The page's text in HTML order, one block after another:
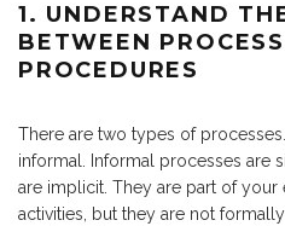
1. UNDERSTAND
BETWEEN
PROCEDURES
There are two types of
informal. Informal processes are
are implicit. They are part of your
activities, but they are not